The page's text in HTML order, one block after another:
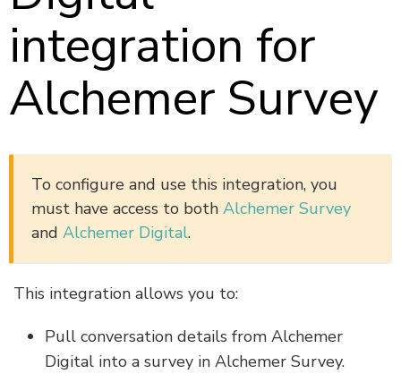
integration for
Alchemer Survey
To configure and use this integration, you
must have access to both Alchemer Survey
and Alchemer Digital.
This integration allows you to:
Pull conversation details from Alchemer
Digital into a survey in Alchemer Survey.